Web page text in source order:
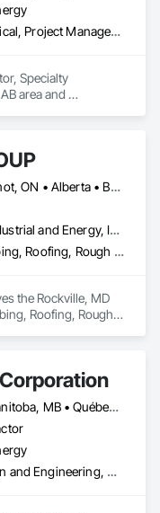
Concrete, Electrical, Project Management and Coordination, Structural Steel
Specialty
area and
Skokie, IL • Wilmot, ON • Alberta • British Columbia • California • Florida • Manitoba • Maryland • Missouri • Montana • Nevada • New York • Ontario • Québec • Saskatchewan • Texas • Washington
Commercial, Industrial and Energy, Infrastructure, Residential
Electrical, Plumbing, Roofing, Rough Carpentry, Structural Steel
the Rockville, MD
Roofing, Rough
Alberta, AB • Manitoba, MB • Québec, QC • Saskatchewan, SK • Alabama • Alberta • Arizona • Arkansas • British Columbia • California • Colorado • Connecticut • Delaware • Florida • Georgia • Idaho • Illinois • Indiana • Iowa • Kansas • Kentucky • Louisiana • Maine • Manitoba • Maryland • Massachusetts • Michigan • Minnesota • Mississippi • Missouri • Montana • Nebraska • Nevada • New Brunswick • New Hampshire • New Jersey • New Mexico • New York • Newfoundland and Labrador • North Carolina • North Dakota • Nova Scotia • Ohio • Oklahoma • Ontario • Oregon • Pennsylvania • Prince Edward Island • Québec • Rhode Island • Saskatchewan • South Carolina • South Dakota • Tennessee • Texas • Utah • Vermont • Virginia • Washington • West Virginia • Wisconsin • Wyoming
Concrete, Design and Engineering, Electrical, Project Management and Coordination, Structural Steel